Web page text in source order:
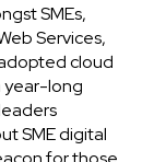
SMEs,
Services,
cloud
year-long
SME digital